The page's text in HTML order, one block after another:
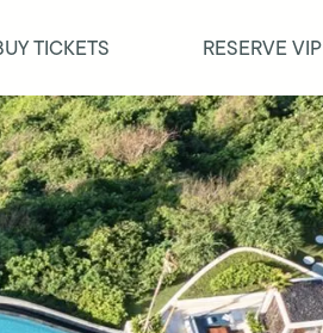
TICKETS RESERVE VIP